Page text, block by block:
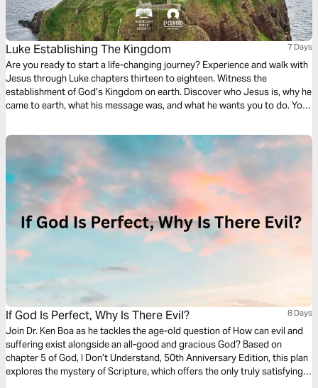
Luke Establishing The Kingdom 7 Days
Are you ready to start a life-changing journey? Experience and walk with
Jesus through Luke chapters thirteen to eighteen. Witness the
establishment of God’s Kingdom on earth. Discover who Jesus is, why he
came to earth, what his message was, and what he wants you to do. Your
If God Is Perfect, Why Is There Evil? 8 Days
Join Dr. Ken Boa as he tackles the age-old question of How can evil and
suffering exist alongside an all-good and gracious God? Based on
chapter 5 of God, I Don’t Understand, 50th Anniversary Edition, this plan
explores the mystery of Scripture, which offers the only truly satisfying